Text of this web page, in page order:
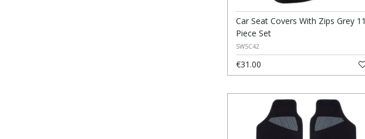
Car Seat Covers With Zips Grey 11
Piece Set
SWSC42
€31.00